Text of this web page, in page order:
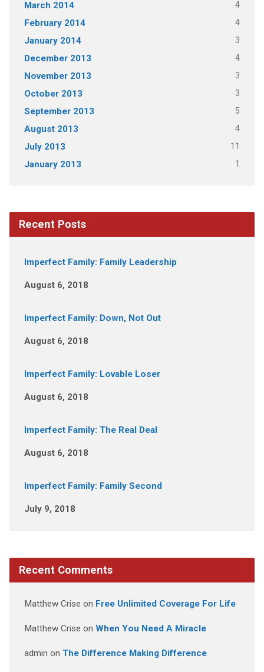
March 2014 4
February 2014 4
January 2014 3
December 2013 4
November 2013 3
October 2013 3
September 2013 5
August 2013 4
July 2013 11
January 2013 1
Recent Posts
Imperfect Family: Family Leadership
August 6, 2018
Imperfect Family: Down, Not Out
August 6, 2018
Imperfect Family: Lovable Loser
August 6, 2018
Imperfect Family: The Real Deal
August 6, 2018
Imperfect Family: Family Second
July 9, 2018
Recent Comments
Matthew Crise on Free Unlimited Coverage For Life
Matthew Crise on When You Need A Miracle
admin on The Difference Making Difference